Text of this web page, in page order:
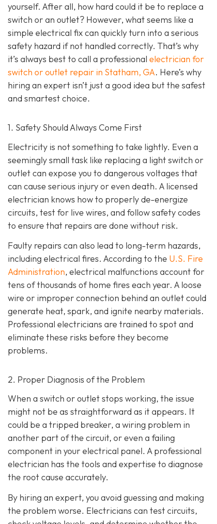
yourself. After all, how hard could it be to replace a
switch or an outlet? However, what seems like a
simple electrical fix can quickly turn into a serious
safety hazard if not handled correctly. That’s why
it’s always best to call a professional electrician for
switch or outlet repair in Statham, GA. Here’s why
hiring an expert isn’t just a good idea but the safest
and smartest choice.
1. Safety Should Always Come First
Electricity is not something to take lightly. Even a
seemingly small task like replacing a light switch or
outlet can expose you to dangerous voltages that
can cause serious injury or even death. A licensed
electrician knows how to properly de-energize
circuits, test for live wires, and follow safety codes
to ensure that repairs are done without risk.
Faulty repairs can also lead to long-term hazards,
including electrical fires. According to the U.S. Fire
Administration, electrical malfunctions account for
tens of thousands of home fires each year. A loose
wire or improper connection behind an outlet could
generate heat, spark, and ignite nearby materials.
Professional electricians are trained to spot and
eliminate these risks before they become
problems.
2. Proper Diagnosis of the Problem
When a switch or outlet stops working, the issue
might not be as straightforward as it appears. It
could be a tripped breaker, a wiring problem in
another part of the circuit, or even a failing
component in your electrical panel. A professional
electrician has the tools and expertise to diagnose
the root cause accurately.
By hiring an expert, you avoid guessing and making
the problem worse. Electricians can test circuits,